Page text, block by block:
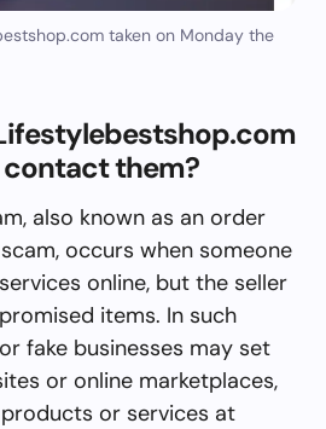
taken on Monday the
them?
also known as an order
occurs when someone
online, but the seller
items. In such
fake businesses may set
or online marketplaces,
or services at